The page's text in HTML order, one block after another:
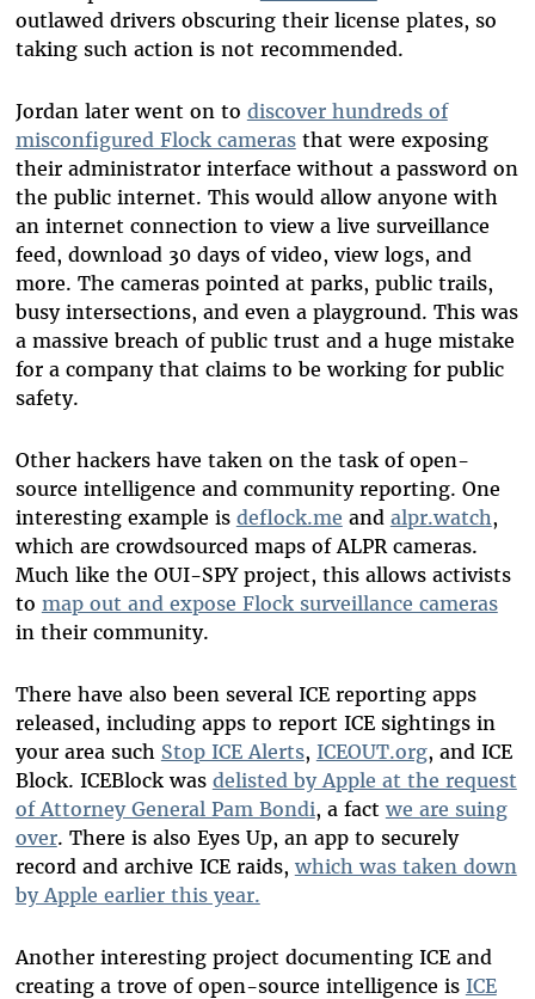
outlawed drivers obscuring their license plates, so
taking such action is not recommended.
Jordan later went on to discover hundreds of
misconfigured Flock camerasthat were exposing
their administrator interface without a password on
the public internet. This would allow anyone with
an internet connection to view a live surveillance
feed, download 30 days of video, view logs, and
more. The cameras pointed at parks, public trails,
busy intersections, and even a playground. This was
a massive breach of public trust and a huge mistake
for a company that claims to be working for public
safety.
Other hackers have taken on the task of open-
source intelligence and community reporting. One
interesting example is deflock.me and alpr.watch,
which are crowdsourced maps of ALPR cameras.
Much like the OUI-SPY project, this allows activists
to map out and expose Flock surveillance cameras
in their community.
There have also been several ICE reporting apps
released, including apps to report ICE sightings in
your area such Stop ICE Alerts, ICEOUT.org, and ICE
Block. ICEBlock was delisted by Apple at the request
of Attorney General Pam Bondi, a fact we are suing
over. There is also Eyes Up, an app to securely
record and archive ICE raids, which was taken down
by Apple earlier this year.
Another interesting project documenting ICE and
creating a trove of open-source intelligence is ICE